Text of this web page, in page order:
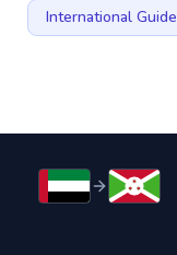
International Guide